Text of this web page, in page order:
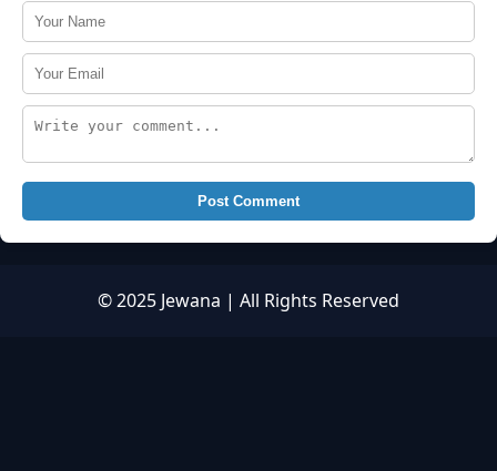
Post Comment
© 2025 Jewana | All Rights Reserved